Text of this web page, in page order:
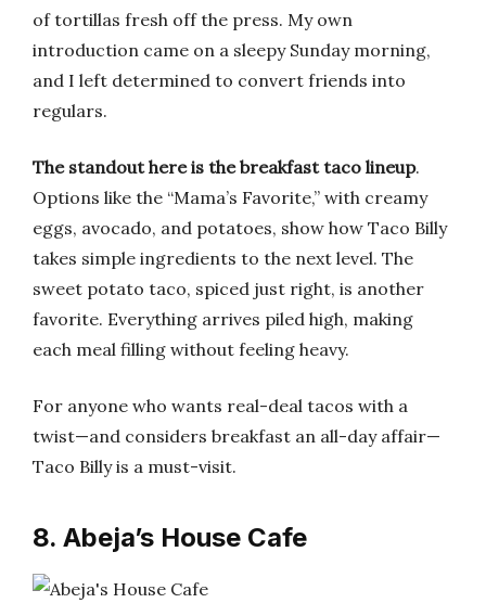
of tortillas fresh off the press. My own
introduction came on a sleepy Sunday morning,
and I left determined to convert friends into
regulars.
The standout here is the breakfast taco lineup.
Options like the “Mama’s Favorite,” with creamy
eggs, avocado, and potatoes, show how Taco Billy
takes simple ingredients to the next level. The
sweet potato taco, spiced just right, is another
favorite. Everything arrives piled high, making
each meal filling without feeling heavy.
For anyone who wants real-deal tacos with a
twist—and considers breakfast an all-day affair—
Taco Billy is a must-visit.
8. Abeja’s House Cafe